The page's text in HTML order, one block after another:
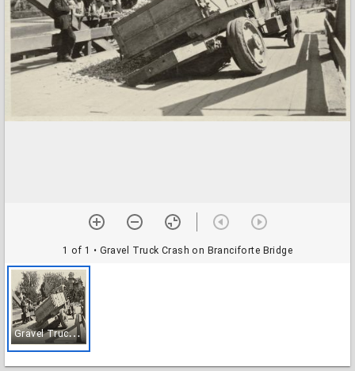
1 of 1 • Gravel Truck Crash on Branciforte Bridge
G
ravel Truck Crash on Branciforte Bridge